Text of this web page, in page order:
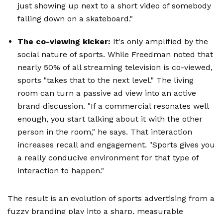
just showing up next to a short video of somebody
falling down on a skateboard."
The co-viewing kicker: It's only amplified by the
social nature of sports. While Freedman noted that
nearly 50% of all streaming television is co-viewed,
sports "takes that to the next level." The living
room can turn a passive ad view into an active
brand discussion. "If a commercial resonates well
enough, you start talking about it with the other
person in the room," he says. That interaction
increases recall and engagement. "Sports gives you
a really conducive environment for that type of
interaction to happen."
The result is an evolution of sports advertising from a
fuzzy branding play into a sharp, measurable